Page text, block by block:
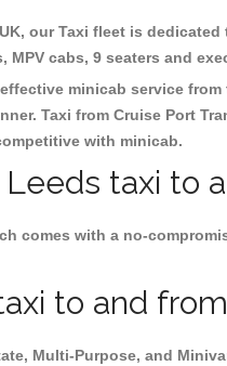
our Taxi fleet is
cabs, 9 seaters and
minicab service
Taxi from Cruise Port
with minicab.
taxi to
comes with a no-
to and
Multi-Purpose, and